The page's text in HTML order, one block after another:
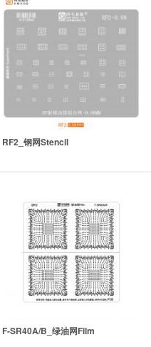
RF2_钢网Stencil
F-SR40A/B_绿油网Film